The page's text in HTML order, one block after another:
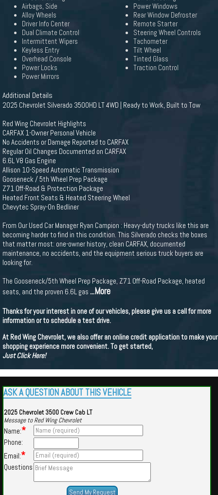
Airbags, Side
Alloy Wheels
Driver Info Center
Dual Climate Control
Intermittent Wipers
Keyless Entry
Overhead Console
Power Locks
Power Mirrors
Power Windows
Rear Window Defroster
Remote Starter
Steering Wheel Controls
Tachometer
Tilt Wheel
Tinted Glass
Traction Control
Additional Details
2025 Chevrolet Silverado 3500HD LT 4WD | Ready to Work, Built to Tow
Red Wing Chevrolet Highlights
CARFAX 1-Owner Personal Vehicle
No Accidents or Damage Reported to CARFAX
Regular Oil Changes Documented on CARFAX
6.6L V8 Gas Engine
Allison 10-Speed Automatic Transmission
Gooseneck / 5th Wheel Prep Package
Z71 Off-Road & Protection Package
Heated Front Seats & Heated Steering Wheel
Chevytec Spray-On Bedliner
From Our Used Car Manager Ryan Campion : Heavy-duty trucks like this are
becoming harder to find in this condition. This Silverado checks the boxes
that matter most: one-owner history, clean CARFAX, documented
maintenance, no accidents, and the equipment serious truck buyers are
looking for.
The Gooseneck/5th Wheel Prep Package, Z71 Off-Road Package, heated
seats, and the proven 6.6L gas ...More
Thanks for your interest in one of our vehicles, please give us a call for more
information or to schedule a test drive.
At Red Wing Chevrolet, we also offer an online credit application to make your
shopping experience more convenient. To get started,
Just Click Here!
ASK A QUESTION ABOUT THIS VEHICLE
2025 Chevrolet 3500 Crew Cab LT
Message to Red Wing Chevrolet
Name:*
Phone:
Email:*
Questions